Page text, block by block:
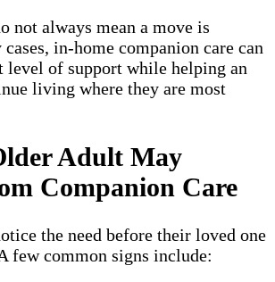
not always mean a move is
in-home companion care can
level of support while helping an
living where they are most
Adult May
Companion Care
the need before their loved one
few common signs include: